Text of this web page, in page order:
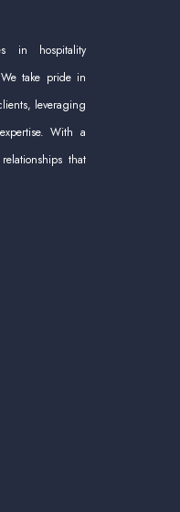
in hospitality
take pride in
leveraging
With a
that